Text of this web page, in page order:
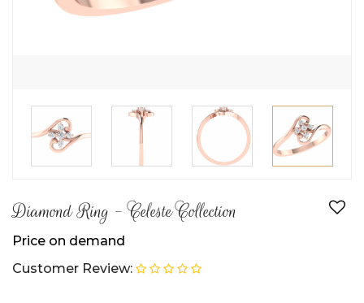
Diamond Ring - Celeste Collection
Price on demand
Customer Review: